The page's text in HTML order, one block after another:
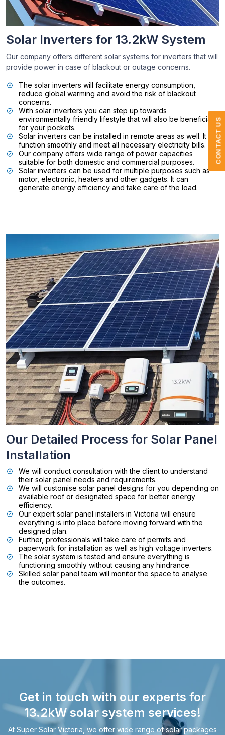
CONTACT US
Solar Inverters for 13.2kW System
Our company offers different solar systems for inverters that will
provide power in case of blackout or outage concerns.
The solar inverters will facilitate energy consumption,
reduce global warming and avoid the risk of blackout
concerns.
With solar inverters you can step up towards
environmentally friendly lifestyle that will also be beneficial
for your pockets.
Solar inverters can be installed in remote areas as well. It will
function smoothly and meet all necessary electricity bills.
Our company offers wide range of power capacities
suitable for both domestic and commercial purposes.
Solar inverters can be used for multiple purposes such as
motor, electronic, heaters and other gadgets. It can
generate energy efficiency and take care of the load.
Our Detailed Process for Solar Panel
Installation
We will conduct consultation with the client to understand
their solar panel needs and requirements.
We will customise solar panel designs for you depending on
available roof or designated space for better energy
efficiency.
Our expert solar panel installers in Victoria will ensure
everything is into place before moving forward with the
designed plan.
Further, professionals will take care of permits and
paperwork for installation as well as high voltage inverters.
The solar system is tested and ensure everything is
functioning smoothly without causing any hindrance.
Skilled solar panel team will monitor the space to analyse
the outcomes.
Get in touch with our experts for
13.2kW solar system services!
At Super Solar Victoria, we offer wide range of solar packages